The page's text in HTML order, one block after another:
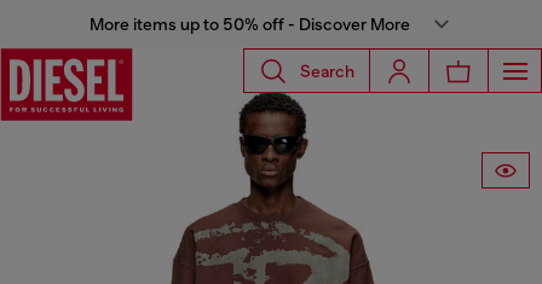
More items up to 50% off - Discover More
Search